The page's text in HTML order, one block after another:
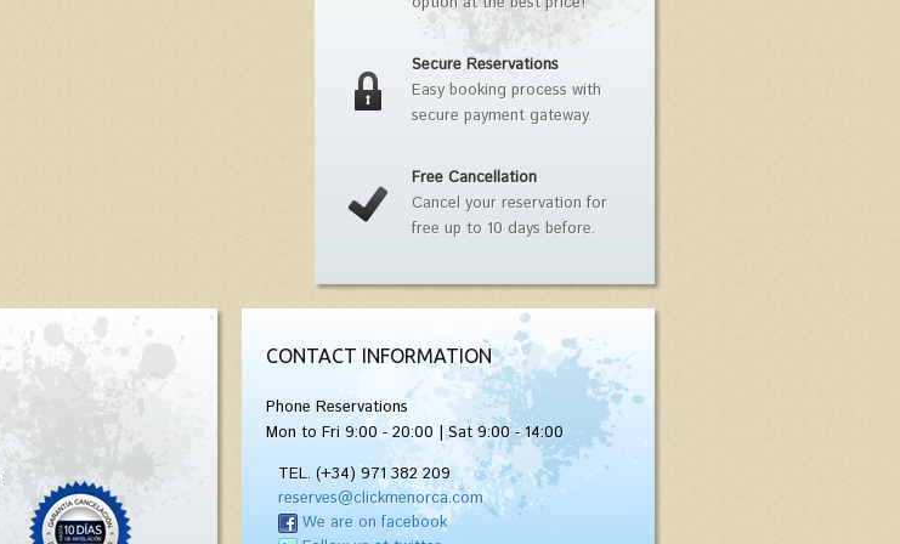
Secure Reservations
Easy booking process with
secure payment gateway.
Free Cancellation
Cancel your reservation for
free up to 10 days before.
CONTACT INFORMATION
Phone Reservations
Mon to Fri 9:00 - 20:00 | Sat 9:00 - 14:00
TEL. (+34) 971 382 209
reserves@clickmenorca.com
We are on facebook